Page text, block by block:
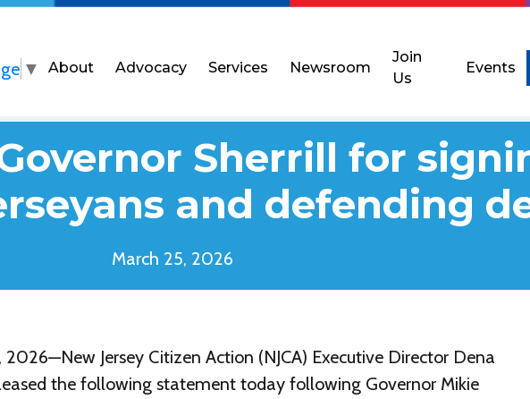
▼ About Advocacy Services Newsroom
Join
Us
Events
Sherrill for
and defending
March 25, 2026
Jersey Citizen Action (NJCA) Executive Director Dena
the following statement today following Governor Mikie